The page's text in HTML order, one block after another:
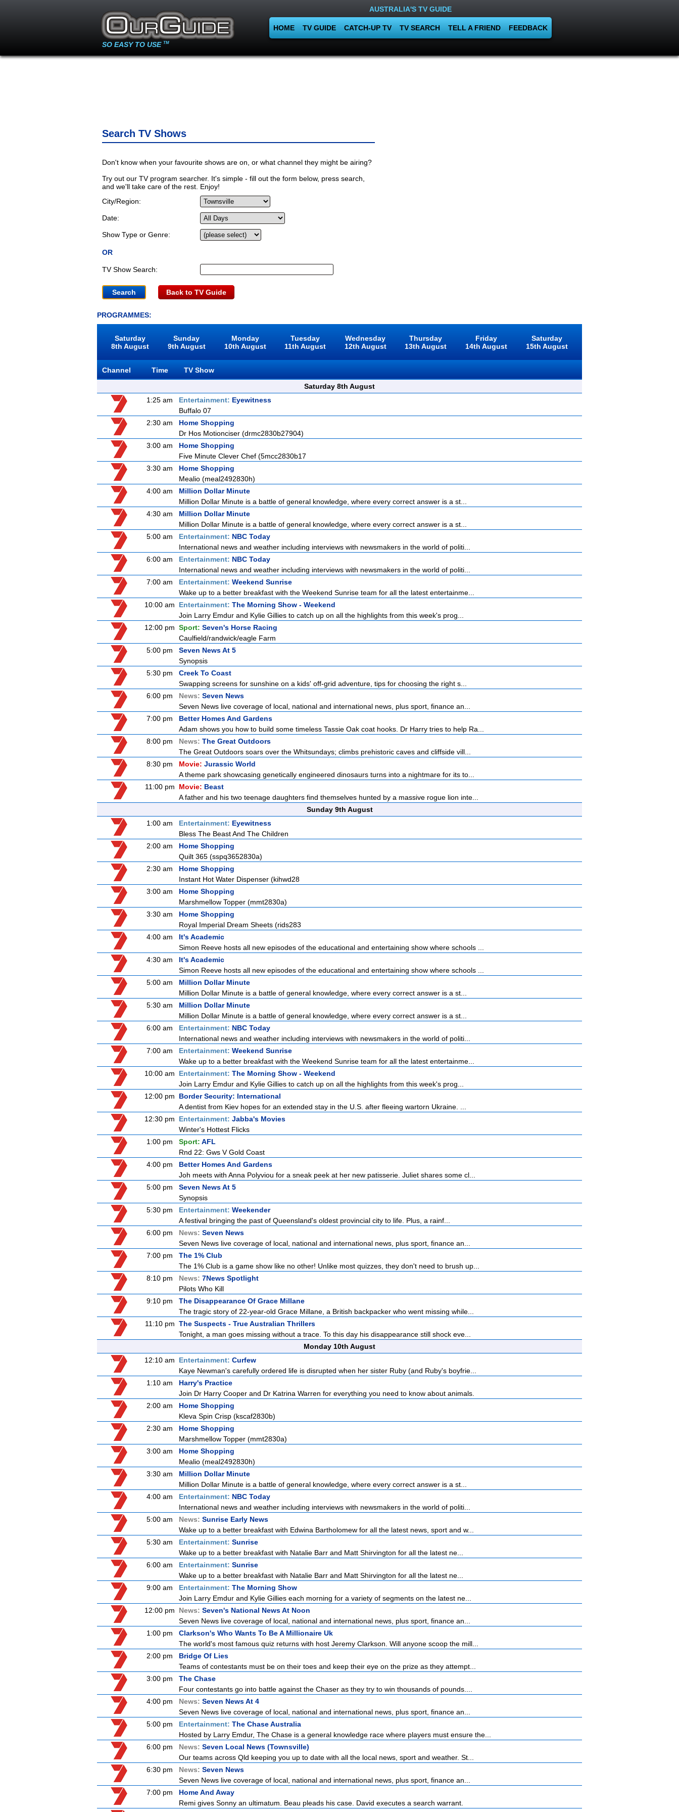
SO EASY TO USE TM
AUSTRALIA'S TV GUIDE
HOME TV GUIDE CATCH-UP TV TV SEARCH TELL A FRIEND FEEDBACK
Search TV Shows
Don't know when your favourite shows are on, or what channel they might be airing?
Try out our TV program searcher. It's simple - fill out the form below, press search,
and we'll take care of the rest. Enjoy!
City/Region:
Date:
Show Type or Genre:
OR
TV Show Search:
Back to TV Guide
PROGRAMMES:
Saturday
8th August
Sunday
9th August
Monday
10th August
Tuesday
11th August
Wednesday
12th August
Thursday
13th August
Friday
14th August
Saturday
15th August
Channel Time
TV Show
Saturday 8th August
1:25 am
Entertainment: Eyewitness
Buffalo 07
2:30 am
Home Shopping
Dr Hos Motionciser (drmc2830b27904)
3:00 am
Home Shopping
Five Minute Clever Chef (5mcc2830b17
3:30 am
Home Shopping
Mealio (meal2492830h)
4:00 am
Million Dollar Minute
Million Dollar Minute is a battle of general knowledge, where every correct answer is a st...
4:30 am
Million Dollar Minute
Million Dollar Minute is a battle of general knowledge, where every correct answer is a st...
5:00 am
Entertainment: NBC Today
International news and weather including interviews with newsmakers in the world of politi...
6:00 am
Entertainment: NBC Today
International news and weather including interviews with newsmakers in the world of politi...
7:00 am
Entertainment: Weekend Sunrise
Wake up to a better breakfast with the Weekend Sunrise team for all the latest entertainme...
10:00 am
Entertainment: The Morning Show - Weekend
Join Larry Emdur and Kylie Gillies to catch up on all the highlights from this week's prog...
12:00 pm Sport: Seven's Horse Racing
Caulfield/randwick/eagle Farm
5:00 pm
Seven News At 5
Synopsis
5:30 pm
Creek To Coast
Swapping screens for sunshine on a kids' off-grid adventure, tips for choosing the right s...
6:00 pm
News: Seven News
Seven News live coverage of local, national and international news, plus sport, finance an...
7:00 pm
Better Homes And Gardens
Adam shows you how to build some timeless Tassie Oak coat hooks. Dr Harry tries to help Ra...
8:00 pm
News: The Great Outdoors
The Great Outdoors soars over the Whitsundays; climbs prehistoric caves and cliffside vill...
8:30 pm
Movie: Jurassic World
A theme park showcasing genetically engineered dinosaurs turns into a nightmare for its to...
11:00 pm
Movie: Beast
A father and his two teenage daughters find themselves hunted by a massive rogue lion inte...
Sunday 9th August
1:00 am
Entertainment: Eyewitness
Bless The Beast And The Children
2:00 am
Home Shopping
Quilt 365 (sspq3652830a)
2:30 am
Home Shopping
Instant Hot Water Dispenser (kihwd28
3:00 am
Home Shopping
Marshmellow Topper (mmt2830a)
3:30 am
Home Shopping
Royal Imperial Dream Sheets (rids283
4:00 am
It's Academic
Simon Reeve hosts all new episodes of the educational and entertaining show where schools ...
4:30 am
It's Academic
Simon Reeve hosts all new episodes of the educational and entertaining show where schools ...
5:00 am
Million Dollar Minute
Million Dollar Minute is a battle of general knowledge, where every correct answer is a st...
5:30 am
Million Dollar Minute
Million Dollar Minute is a battle of general knowledge, where every correct answer is a st...
6:00 am
Entertainment: NBC Today
International news and weather including interviews with newsmakers in the world of politi...
7:00 am
Entertainment: Weekend Sunrise
Wake up to a better breakfast with the Weekend Sunrise team for all the latest entertainme...
10:00 am
Entertainment: The Morning Show - Weekend
Join Larry Emdur and Kylie Gillies to catch up on all the highlights from this week's prog...
12:00 pm
Border Security: International
A dentist from Kiev hopes for an extended stay in the U.S. after fleeing wartorn Ukraine. ...
12:30 pm
Entertainment: Jabba's Movies
Winter's Hottest Flicks
1:00 pm
Sport: AFL
Rnd 22: Gws V Gold Coast
4:00 pm
Better Homes And Gardens
Joh meets with Anna Polyviou for a sneak peek at her new patisserie. Juliet shares some cl...
5:00 pm
Seven News At 5
Synopsis
5:30 pm
Entertainment: Weekender
A festival bringing the past of Queensland's oldest provincial city to life. Plus, a rainf...
6:00 pm
News: Seven News
Seven News live coverage of local, national and international news, plus sport, finance an...
7:00 pm
The 1% Club
The 1% Club is a game show like no other! Unlike most quizzes, they don't need to brush up...
8:10 pm
News: 7News Spotlight
Pilots Who Kill
9:10 pm
The Disappearance Of Grace Millane
The tragic story of 22-year-old Grace Millane, a British backpacker who went missing while...
11:10 pm The Suspects - True Australian Thrillers
Tonight, a man goes missing without a trace. To this day his disappearance still shock eve...
Monday 10th August
12:10 am
Entertainment: Curfew
Kaye Newman's carefully ordered life is disrupted when her sister Ruby (and Ruby's boyfrie...
1:10 am
Harry's Practice
Join Dr Harry Cooper and Dr Katrina Warren for everything you need to know about animals.
2:00 am
Home Shopping
Kleva Spin Crisp (kscaf2830b)
2:30 am
Home Shopping
Marshmellow Topper (mmt2830a)
3:00 am
Home Shopping
Mealio (meal2492830h)
3:30 am
Million Dollar Minute
Million Dollar Minute is a battle of general knowledge, where every correct answer is a st...
4:00 am
Entertainment: NBC Today
International news and weather including interviews with newsmakers in the world of politi...
5:00 am
News: Sunrise Early News
Wake up to a better breakfast with Edwina Bartholomew for all the latest news, sport and w...
5:30 am
Entertainment: Sunrise
Wake up to a better breakfast with Natalie Barr and Matt Shirvington for all the latest ne...
6:00 am
Entertainment: Sunrise
Wake up to a better breakfast with Natalie Barr and Matt Shirvington for all the latest ne...
9:00 am
Entertainment: The Morning Show
Join Larry Emdur and Kylie Gillies each morning for a variety of segments on the latest ne...
12:00 pm
News: Seven's National News At Noon
Seven News live coverage of local, national and international news, plus sport, finance an...
1:00 pm
Clarkson's Who Wants To Be A Millionaire Uk
The world's most famous quiz returns with host Jeremy Clarkson. Will anyone scoop the mill...
2:00 pm
Bridge Of Lies
Teams of contestants must be on their toes and keep their eye on the prize as they attempt...
3:00 pm
The Chase
Four contestants go into battle against the Chaser as they try to win thousands of pounds....
4:00 pm
News: Seven News At 4
Seven News live coverage of local, national and international news, plus sport, finance an...
5:00 pm
Entertainment: The Chase Australia
Hosted by Larry Emdur, The Chase is a general knowledge race where players must ensure the...
6:00 pm
News: Seven Local News (Townsville)
Our teams across Qld keeping you up to date with all the local news, sport and weather. St...
6:30 pm
News: Seven News
Seven News live coverage of local, national and international news, plus sport, finance an...
7:00 pm
Home And Away
Remi gives Sonny an ultimatum. Beau pleads his case. David executes a search warrant.